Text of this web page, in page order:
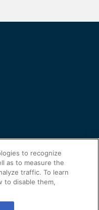
to recognize
as to measure the
traffic. To learn
to disable them,